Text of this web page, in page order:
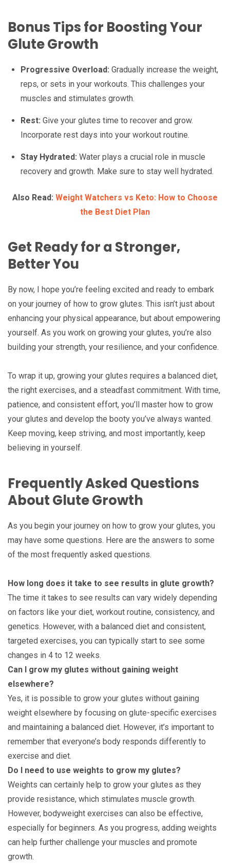
Bonus Tips for Boosting Your
Glute Growth
Progressive Overload: Gradually increase the weight,
reps, or sets in your workouts. This challenges your
muscles and stimulates growth.
Rest: Give your glutes time to recover and grow.
Incorporate rest days into your workout routine.
Stay Hydrated: Water plays a crucial role in muscle
recovery and growth. Make sure to stay well hydrated.
Also Read: Weight Watchers vs Keto: How to Choose
the Best Diet Plan
Get Ready for a Stronger,
Better You
By now, I hope you’re feeling excited and ready to embark
on your journey of how to grow glutes. This isn’t just about
enhancing your physical appearance, but about empowering
yourself. As you work on growing your glutes, you’re also
building your strength, your resilience, and your confidence.
To wrap it up, growing your glutes requires a balanced diet,
the right exercises, and a steadfast commitment. With time,
patience, and consistent effort, you’ll master how to grow
your glutes and develop the booty you’ve always wanted.
Keep moving, keep striving, and most importantly, keep
believing in yourself.
Frequently Asked Questions
About Glute Growth
As you begin your journey on how to grow your glutes, you
may have some questions. Here are the answers to some
of the most frequently asked questions.
How long does it take to see results in glute growth?
The time it takes to see results can vary widely depending
on factors like your diet, workout routine, consistency, and
genetics. However, with a balanced diet and consistent,
targeted exercises, you can typically start to see some
changes in 4 to 12 weeks.
Can I grow my glutes without gaining weight
elsewhere?
Yes, it is possible to grow your glutes without gaining
weight elsewhere by focusing on glute-specific exercises
and maintaining a balanced diet. However, it’s important to
remember that everyone’s body responds differently to
exercise and diet.
Do I need to use weights to grow my glutes?
Weights can certainly help to grow your glutes as they
provide resistance, which stimulates muscle growth.
However, bodyweight exercises can also be effective,
especially for beginners. As you progress, adding weights
can help further challenge your muscles and promote
growth.